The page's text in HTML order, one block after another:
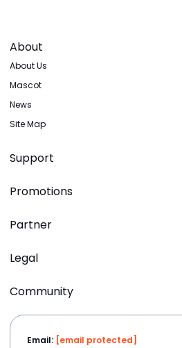
About
About Us
Mascot
News
Site Map
Support
Promotions
Partner
Legal
Community
Email: [email protected]